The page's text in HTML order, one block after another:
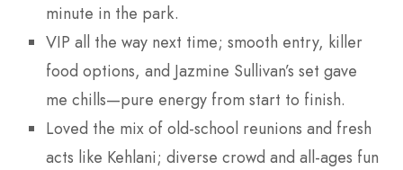
minute in the park.
VIP all the way next time; smooth entry, killer
food options, and Jazmine Sullivan’s set gave
me chills—pure energy from start to finish.
Loved the mix of old-school reunions and fresh
acts like Kehlani; diverse crowd and all-ages fun